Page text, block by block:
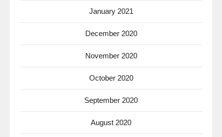
January 2021
December 2020
November 2020
October 2020
September 2020
August 2020